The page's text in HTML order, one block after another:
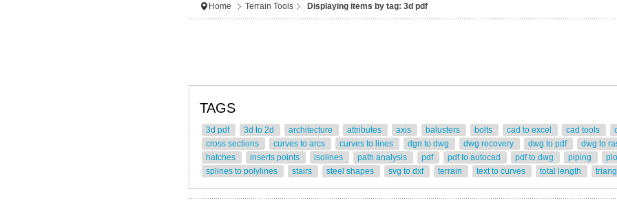
Home Terrain Tools Displaying items by tag: 3d pdf
TAGS
3d pdf 3d to 2d architecture attributes axis balusters bolts cad to excel cad tools
cross sections
curves to arcs curves to lines dgn to dwg dwg recovery dwg to pdf dwg to
hatches
inserts points isolines path analysis pdf pdf to autocad pdf to dwg piping
splines to polylines
stairs steel shapes svg to dxf terrain text to curves total length